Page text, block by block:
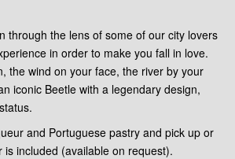
through the lens of some of our city lovers
in order to make you fall in love.
the wind on your face, the river by your
iconic Beetle with a legendary design,
and Portuguese pastry and pick up or
is included (available on request).